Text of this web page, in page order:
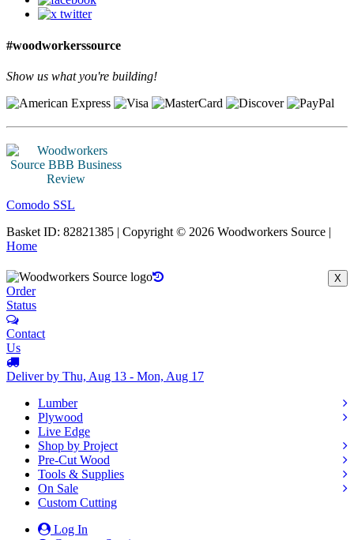
#woodworkerssource
Show us what you're building!
Comodo SSL
Basket ID: 82821385 | Copyright © 2026 Woodworkers Source |
Home
X
Order
Status
Contact
Us
Deliver by Thu, Aug 13 - Mon, Aug 17
Lumber
Plywood
Live Edge
Shop by Project
Pre-Cut Wood
Tools & Supplies
On Sale
Custom Cutting
Log In